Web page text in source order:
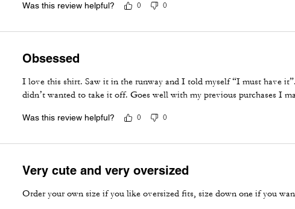
Was this review helpful? 0 0
Obsessed
I love this shirt. Saw it in the runway and I told myself “I must have
didn’t wanted to take it off. Goes well with my previous purchases I
Was this review helpful? 0 0
Very cute and very oversized
Order your own size if you like oversized fits, size down one if you